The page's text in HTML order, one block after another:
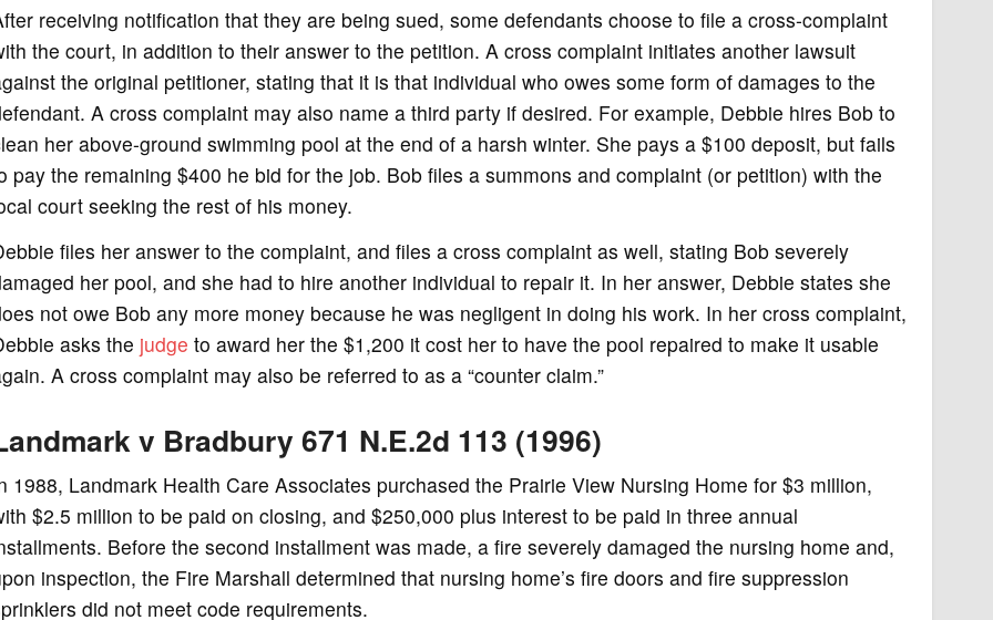
receiving notification that they are being sued, some defendants choose to file a cross-complaint
the court, in addition to their answer to the petition. A cross complaint initiates another lawsuit
the original petitioner, stating that it is that individual who owes some form of damages to the
A cross complaint may also name a third party if desired. For example, Debbie hires Bob to
her above-ground swimming pool at the end of a harsh winter. She pays a $100 deposit, but fails
pay the remaining $400 he bid for the job. Bob files a summons and complaint (or petition) with the
court seeking the rest of his money.
files her answer to the complaint, and files a cross complaint as well, stating Bob severely
her pool, and she had to hire another individual to repair it. In her answer, Debbie states she
not owe Bob any more money because he was negligent in doing his work. In her cross complaint,
asks the judge to award her the $1,200 it cost her to have the pool repaired to make it usable
A cross complaint may also be referred to as a “counter claim.”
v Bradbury 671 N.E.2d 113 (1996)
1988, Landmark Health Care Associates purchased the Prairie View Nursing Home for $3 million,
$2.5 million to be paid on closing, and $250,000 plus interest to be paid in three annual
Before the second installment was made, a fire severely damaged the nursing home and,
inspection, the Fire Marshall determined that nursing home’s fire doors and fire suppression
did not meet code requirements.